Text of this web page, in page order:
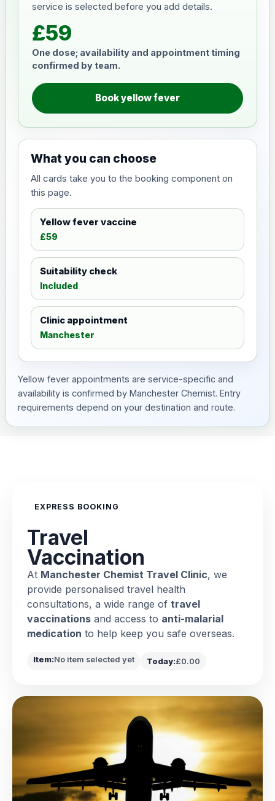
service is selected before you add details.
£59
One dose; availability and appointment timing
confirmed by team.
Book yellow fever
What you can choose
All cards take you to the booking component on
this page.
Yellow fever vaccine
£59
Suitability check
Included
Clinic appointment
Manchester
Yellow fever appointments are service-specific and
availability is confirmed by Manchester Chemist. Entry
requirements depend on your destination and route.
EXPRESS BOOKING
Travel
Vaccination
At Manchester Chemist Travel Clinic, we
provide personalised travel health
consultations, a wide range of travel
vaccinations and access to anti-malarial
medication to help keep you safe overseas.
Item:No item selected yet Today:£0.00